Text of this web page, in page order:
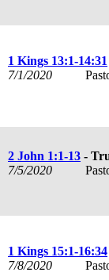
1 Kings 13:1-14:31
7/1/2020
2 John 1:1-13 -
7/5/2020
1 Kings 15:1-16:34
7/8/2020